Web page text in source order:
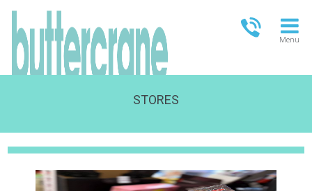
Menu
09:00 - 18:00STORES